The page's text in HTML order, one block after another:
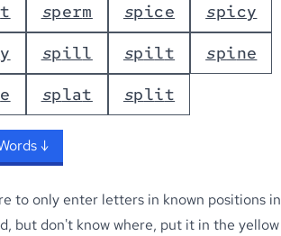
t sperm spice spicy
y spill spilt spine
e splat split
↓
to only enter letters in known positions in
but don't know where, put it in the yellow